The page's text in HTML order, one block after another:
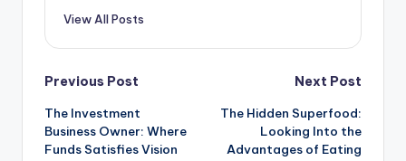
View All Posts
Post
navigation
Previous Post
The Investment
Business Owner: Where
Funds Satisfies Vision
Next Post
The Hidden Superfood:
Looking Into the
Advantages of Eating